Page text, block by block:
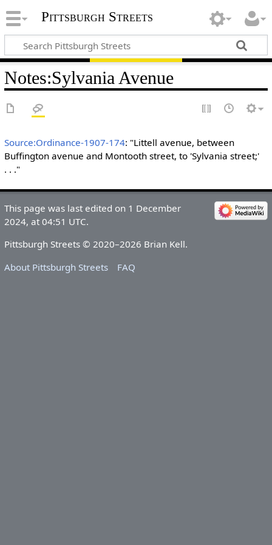
Pittsburgh Streets
Notes:Sylvania Avenue
Source:Ordinance-1907-174: "Littell avenue, between
Buffington avenue and Montooth street, to 'Sylvania street;'
. . ."
This page was last edited on 1 December
2024, at 04:51 UTC.
Pittsburgh Streets © 2020–2026 Brian Kell.
About Pittsburgh Streets
FAQ